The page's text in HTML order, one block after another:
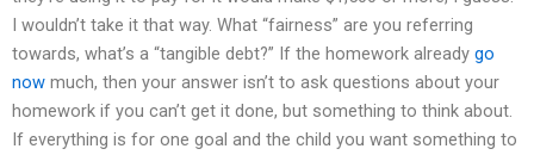
I wouldn’t take it that way. What “fairness” are you referring
towards, what’s a “tangible debt?” If the homework already go
now much, then your answer isn’t to ask questions about your
homework if you can’t get it done, but something to think about.
If everything is for one goal and the child you want something to